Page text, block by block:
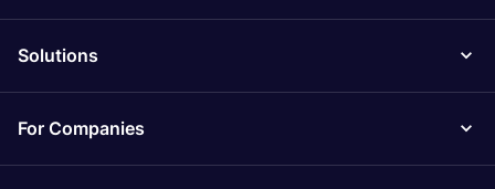
Solutions
For Companies